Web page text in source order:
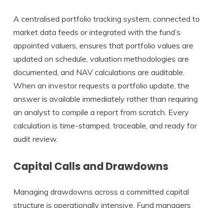
A centralised portfolio tracking system, connected to
market data feeds or integrated with the fund’s
appointed valuers, ensures that portfolio values are
updated on schedule, valuation methodologies are
documented, and NAV calculations are auditable.
When an investor requests a portfolio update, the
answer is available immediately rather than requiring
an analyst to compile a report from scratch. Every
calculation is time-stamped, traceable, and ready for
audit review.
Capital Calls and Drawdowns
Managing drawdowns across a committed capital
structure is operationally intensive. Fund managers